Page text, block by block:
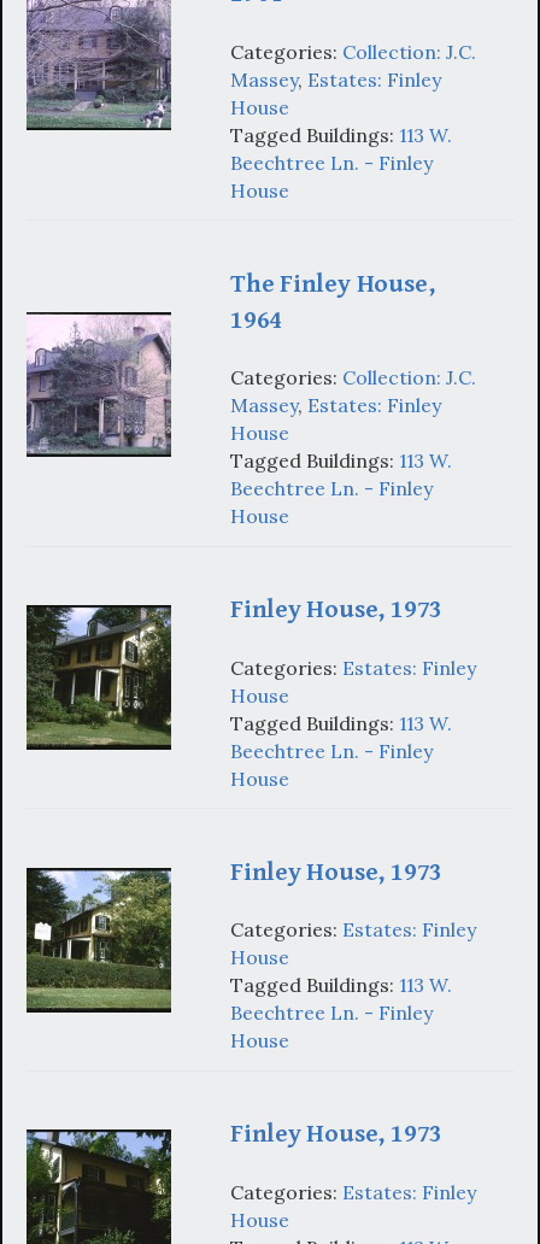
Categories: Collection: J.C.
Massey, Estates: Finley
House
Tagged Buildings: 113 W.
Beechtree Ln. - Finley
House
The Finley House,
1964
Categories: Collection: J.C.
Massey, Estates: Finley
House
Tagged Buildings: 113 W.
Beechtree Ln. - Finley
House
Finley House, 1973
Categories: Estates: Finley
House
Tagged Buildings: 113 W.
Beechtree Ln. - Finley
House
Finley House, 1973
Categories: Estates: Finley
House
Tagged Buildings: 113 W.
Beechtree Ln. - Finley
House
Finley House, 1973
Categories: Estates: Finley
House